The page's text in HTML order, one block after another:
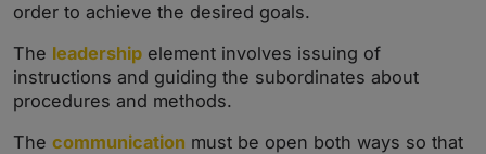
order to achieve the desired goals.
The leadership element involves issuing of
instructions and guiding the subordinates about
procedures and methods.
The communication must be open both ways so that